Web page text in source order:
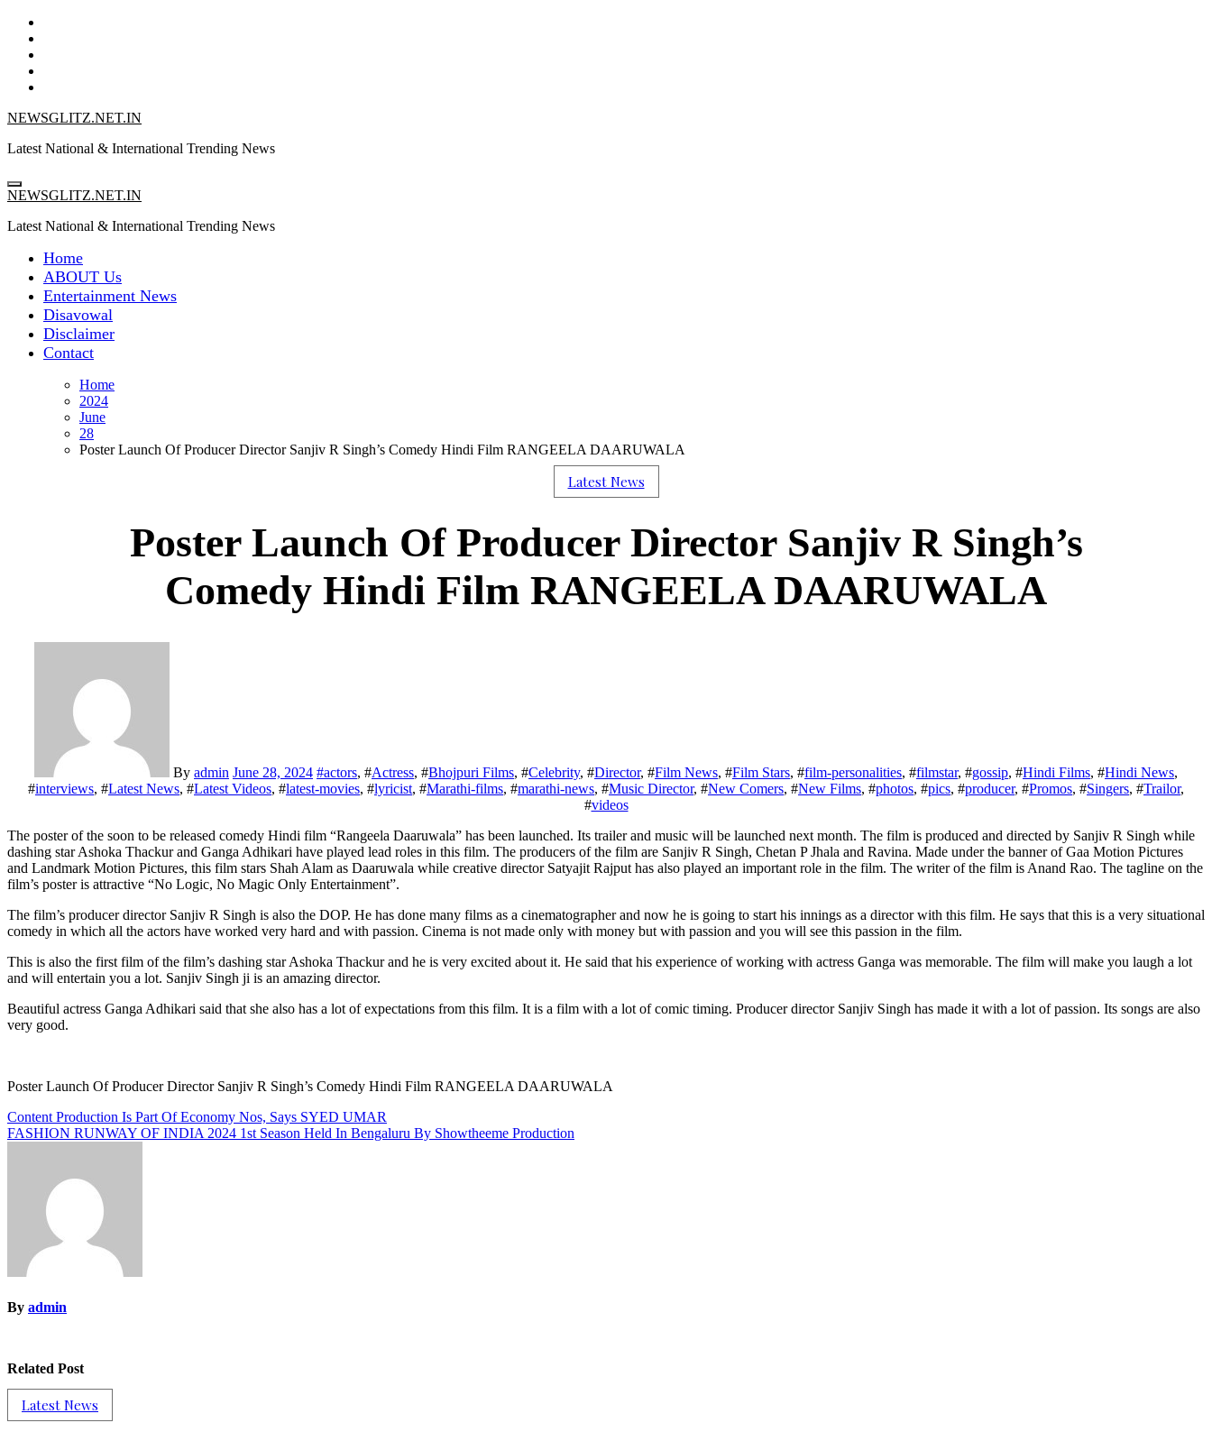
Skip
content
NEWSGLITZ.NET.IN
Latest National & International Trending News
NEWSGLITZ.NET.IN
Latest National & International Trending News
Home
ABOUT Us
Entertainment News
Disavowal
Disclaimer
Contact
Home
2024
June
28
Poster Launch Of Producer Director Sanjiv R Singh’s Comedy Hindi Film RANGEELA DAARUWALA
Latest News
Poster Launch Of Producer Director Sanjiv R Singh’s
Comedy Hindi Film RANGEELA DAARUWALA
By admin June 28, 2024 #actors, #Actress, #Bhojpuri Films, #Celebrity, #Director, #Film News, #Film Stars, #film-personalities, #filmstar, #gossip, #Hindi Films, #Hindi News,
#interviews, #Latest News, #Latest Videos, #latest-movies, #lyricist, #Marathi-films, #marathi-news, #Music Director, #New Comers, #New Films, #photos, #pics, #producer, #Promos, #Singers, #Trailor,
#videos
The poster of the soon to be released comedy Hindi film “Rangeela Daaruwala” has been launched. Its trailer and music will be launched next month. The film is produced and directed by Sanjiv R Singh while
dashing star Ashoka Thackur and Ganga Adhikari have played lead roles in this film. The producers of the film are Sanjiv R Singh, Chetan P Jhala and Ravina. Made under the banner of Gaa Motion Pictures
and Landmark Motion Pictures, this film stars Shah Alam as Daaruwala while creative director Satyajit Rajput has also played an important role in the film. The writer of the film is Anand Rao. The tagline on the
film’s poster is attractive “No Logic, No Magic Only Entertainment”.
The film’s producer director Sanjiv R Singh is also the DOP. He has done many films as a cinematographer and now he is going to start his innings as a director with this film. He says that this is a very situational
comedy in which all the actors have worked very hard and with passion. Cinema is not made only with money but with passion and you will see this passion in the film.
This is also the first film of the film’s dashing star Ashoka Thackur and he is very excited about it. He said that his experience of working with actress Ganga was memorable. The film will make you laugh a lot
and will entertain you a lot. Sanjiv Singh ji is an amazing director.
Beautiful actress Ganga Adhikari said that she also has a lot of expectations from this film. It is a film with a lot of comic timing. Producer director Sanjiv Singh has made it with a lot of passion. Its songs are also
very good.
Poster Launch Of Producer Director Sanjiv R Singh’s Comedy Hindi Film RANGEELA DAARUWALA
Post
navigation
Content Production Is Part Of Economy Nos, Says SYED UMAR
FASHION RUNWAY OF INDIA 2024 1st Season Held In Bengaluru By Showtheeme Production
By admin
Related Post
Latest News